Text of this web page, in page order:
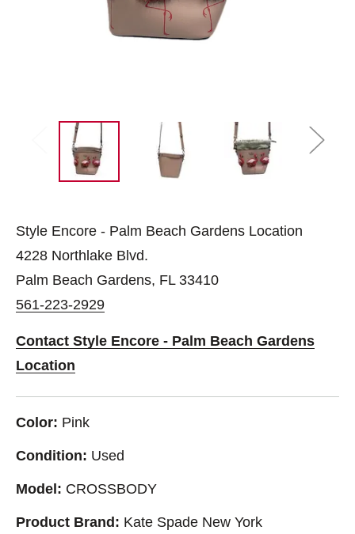
Style Encore - Palm Beach Gardens Location
4228 Northlake Blvd.
Palm Beach Gardens, FL 33410
561-223-2929
Contact Style Encore - Palm Beach Gardens
Location
Color: Pink
Condition: Used
Model: CROSSBODY
Product Brand: Kate Spade New York